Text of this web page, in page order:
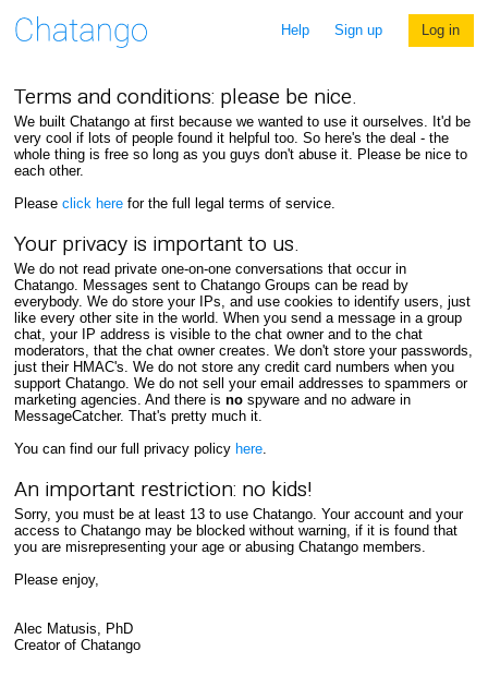
Help Sign up Log in
Terms and conditions: please be nice.
We built Chatango at first because we wanted to use it ourselves. It'd be
very cool if lots of people found it helpful too. So here's the deal - the
whole thing is free so long as you guys don't abuse it. Please be nice to
each other.
Please click herefor the full legal terms of service.
Your privacy is important to us.
We do not read private one-on-one conversations that occur in
Chatango. Messages sent to Chatango Groups can be read by
everybody. We do store your IPs, and use cookies to identify users, just
like every other site in the world. When you send a message in a group
chat, your IP address is visible to the chat owner and to the chat
moderators, that the chat owner creates. We don't store your passwords,
just their HMAC's. We do not store any credit card numbers when you
support Chatango. We do not sell your email addresses to spammers or
marketing agencies. And there is nospyware and no adware in
MessageCatcher. That's pretty much it.
You can find our full privacy policy here.
An important restriction: no kids!
Sorry, you must be at least 13 to use Chatango. Your account and your
access to Chatango may be blocked without warning, if it is found that
you are misrepresenting your age or abusing Chatango members.
Please enjoy,
Alec Matusis, PhD
Creator of Chatango